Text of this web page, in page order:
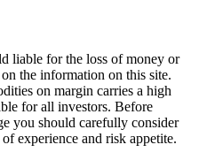
liable for the loss of money or
the information on this site.
on margin carries a high
for all investors. Before
you should carefully consider
experience and risk appetite.